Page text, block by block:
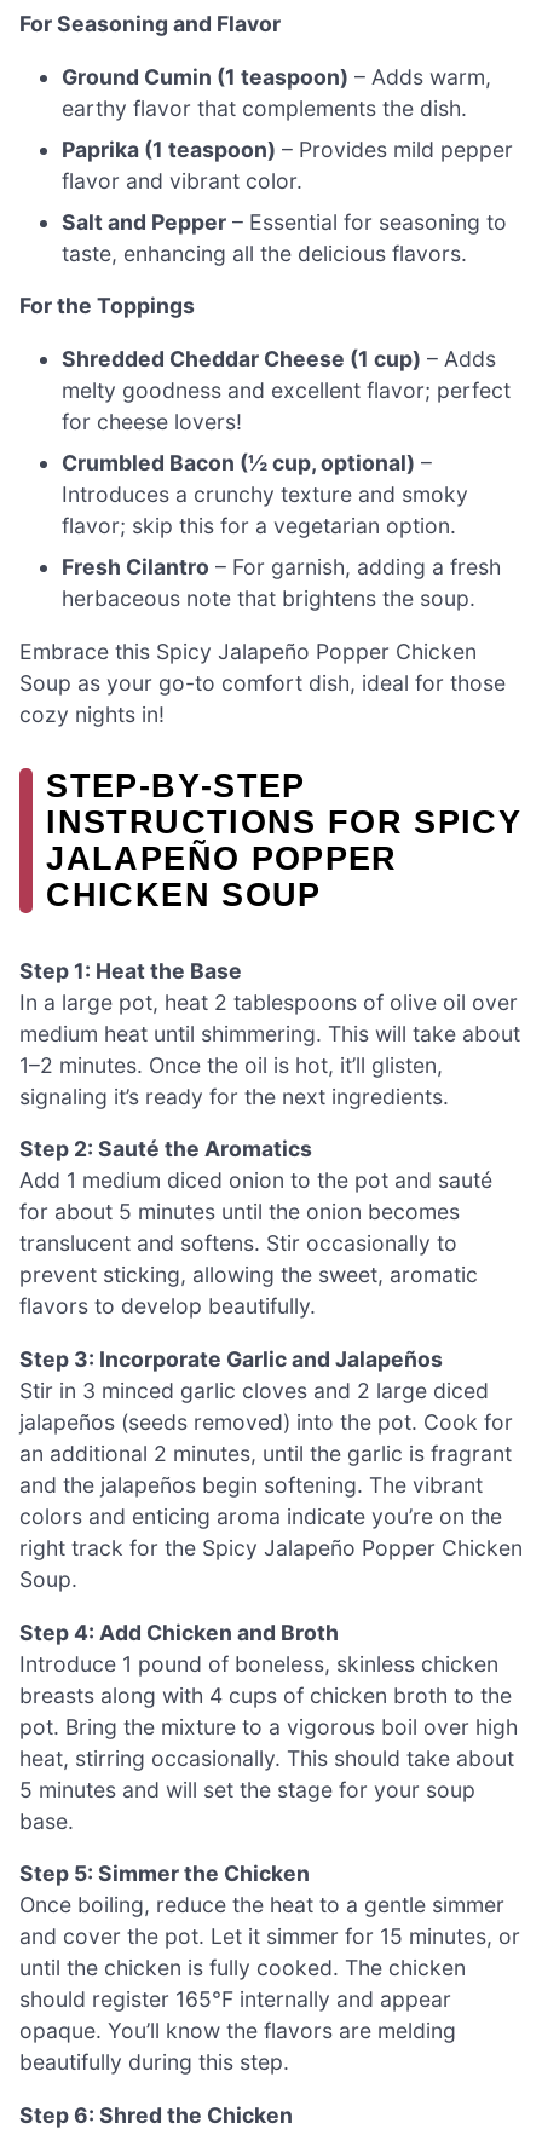
For Seasoning and Flavor
Ground Cumin (1 teaspoon) – Adds warm,
earthy flavor that complements the dish.
Paprika (1 teaspoon) – Provides mild pepper
flavor and vibrant color.
Salt and Pepper – Essential for seasoning to
taste, enhancing all the delicious flavors.
For the Toppings
Shredded Cheddar Cheese (1 cup) – Adds
melty goodness and excellent flavor; perfect
for cheese lovers!
Crumbled Bacon (½ cup, optional) –
Introduces a crunchy texture and smoky
flavor; skip this for a vegetarian option.
Fresh Cilantro – For garnish, adding a fresh
herbaceous note that brightens the soup.
Embrace this Spicy Jalapeño Popper Chicken
Soup as your go-to comfort dish, ideal for those
cozy nights in!
STEP‑BY‑STEP
INSTRUCTIONS FOR SPICY
JALAPEÑO POPPER
CHICKEN SOUP
Step 1: Heat the Base
In a large pot, heat 2 tablespoons of olive oil over
medium heat until shimmering. This will take about
1–2 minutes. Once the oil is hot, it’ll glisten,
signaling it’s ready for the next ingredients.
Step 2: Sauté the Aromatics
Add 1 medium diced onion to the pot and sauté
for about 5 minutes until the onion becomes
translucent and softens. Stir occasionally to
prevent sticking, allowing the sweet, aromatic
flavors to develop beautifully.
Step 3: Incorporate Garlic and Jalapeños
Stir in 3 minced garlic cloves and 2 large diced
jalapeños (seeds removed) into the pot. Cook for
an additional 2 minutes, until the garlic is fragrant
and the jalapeños begin softening. The vibrant
colors and enticing aroma indicate you’re on the
right track for the Spicy Jalapeño Popper Chicken
Soup.
Step 4: Add Chicken and Broth
Introduce 1 pound of boneless, skinless chicken
breasts along with 4 cups of chicken broth to the
pot. Bring the mixture to a vigorous boil over high
heat, stirring occasionally. This should take about
5 minutes and will set the stage for your soup
base.
Step 5: Simmer the Chicken
Once boiling, reduce the heat to a gentle simmer
and cover the pot. Let it simmer for 15 minutes, or
until the chicken is fully cooked. The chicken
should register 165°F internally and appear
opaque. You’ll know the flavors are melding
beautifully during this step.
Step 6: Shred the Chicken